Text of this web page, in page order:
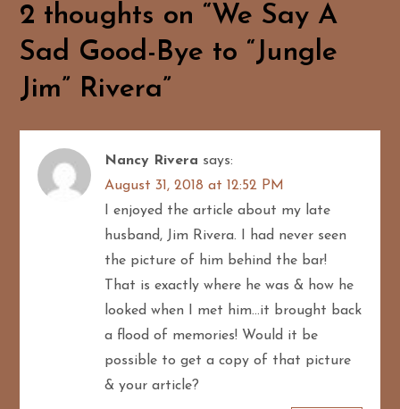
n
a
v
g
2 thoughts on “We Say A
Sad Good-Bye to “Jungle
Jim” Rivera”
Nancy Rivera says:
August 31, 2018 at 12:52 PM
I enjoyed the article about my late
husband, Jim Rivera. I had never seen
the picture of him behind the bar!
That is exactly where he was & how he
looked when I met him…it brought back
a flood of memories! Would it be
possible to get a copy of that picture
& your article?